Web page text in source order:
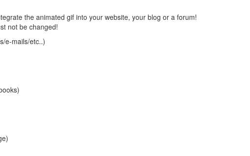
the animated gif into your website, your blog or a forum!
not be changed!
e-mails/etc..)